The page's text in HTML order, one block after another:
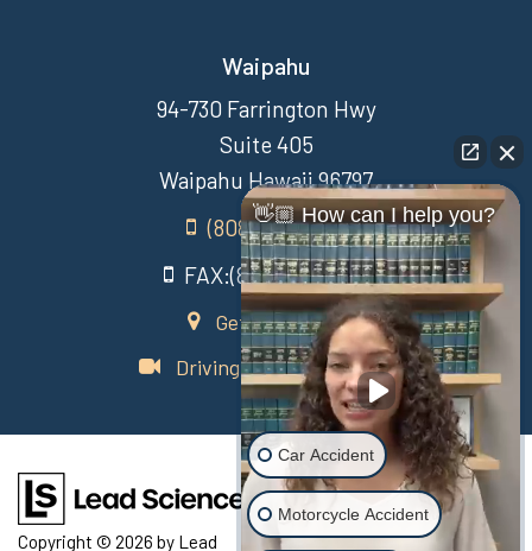
Waipahu
94-730 Farrington Hwy
Suite 405
Waipahu Hawaii 96797
(808) 431-3806
FAX:(808) 431-3806
Get Directions
Driving Directions Video
Copyright © 2026 by Lead
👋🏼 How can I help you?
Car Accident
Motorcycle Accident